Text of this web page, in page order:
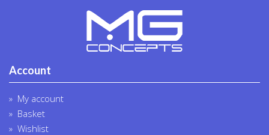
Account
My account
Basket
Wishlist